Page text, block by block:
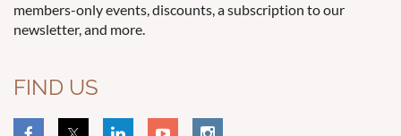
members-only events, discounts, a subscription to our
newsletter, and more.
FIND US